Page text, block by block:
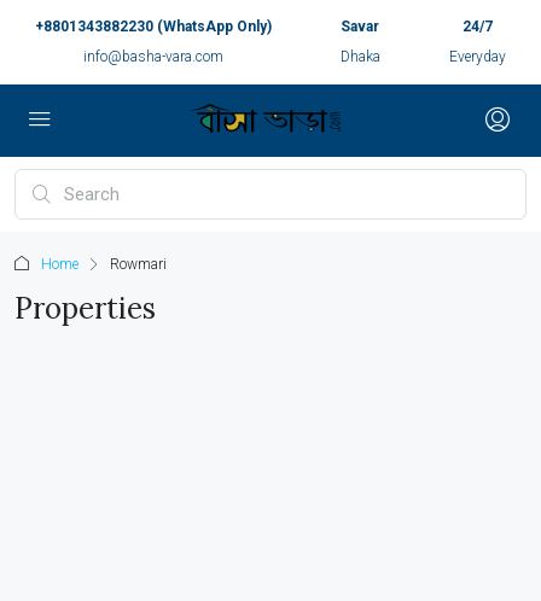
+8801343882230 (WhatsApp Only)
info@basha-vara.com
Savar
Dhaka
24/7
Everyday
Home Rowmari
Properties